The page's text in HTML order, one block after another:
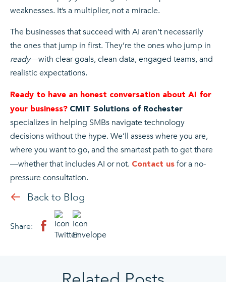
weaknesses. It’s a multiplier, not a miracle.
The businesses that succeed with AI aren’t necessarily
the ones that jump in first. They’re the ones who jump in
ready—with clear goals, clean data, engaged teams, and
realistic expectations.
Ready to have an honest conversation about AI for
your business? CMIT Solutions of Rochester
specializes in helping SMBs navigate technology
decisions without the hype. We’ll assess where you are,
where you want to go, and the smartest path to get there
—whether that includes AI or not. Contact us for a no-
pressure consultation.
Back to Blog
Share: